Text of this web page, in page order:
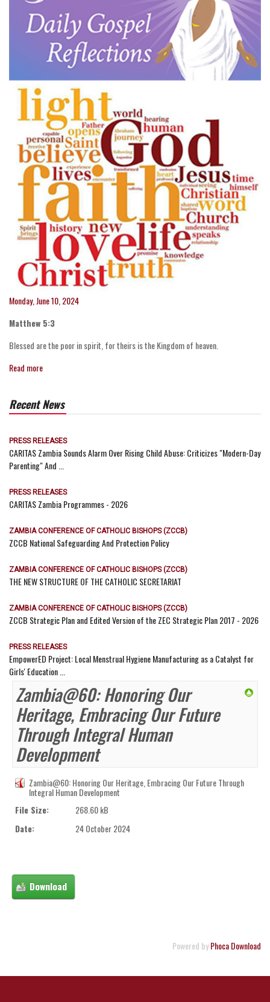
Monday, June 10, 2024
Matthew 5:3
Blessed are the poor in spirit, for theirs is the Kingdom of heaven.
Read more
Recent News
PRESS RELEASES
CARITAS Zambia Sounds Alarm Over Rising Child Abuse: Criticizes "Modern-Day
Parenting" And ...
PRESS RELEASES
CARITAS Zambia Programmes - 2026
ZAMBIA CONFERENCE OF CATHOLIC BISHOPS (ZCCB)
ZCCB National Safeguarding And Protection Policy
ZAMBIA CONFERENCE OF CATHOLIC BISHOPS (ZCCB)
THE NEW STRUCTURE OF THE CATHOLIC SECRETARIAT
ZAMBIA CONFERENCE OF CATHOLIC BISHOPS (ZCCB)
ZCCB Strategic Plan and Edited Version of the ZEC Strategic Plan 2017 - 2026
PRESS RELEASES
EmpowerED Project: Local Menstrual Hygiene Manufacturing as a Catalyst for
Girls' Education ...
Zambia@60: Honoring Our
Heritage, Embracing Our Future
Through Integral Human
Development
Zambia@60: Honoring Our Heritage, Embracing Our Future Through
Integral Human Development
File Size:
268.60 kB
Date:
24 October 2024
Powered byPhoca Download